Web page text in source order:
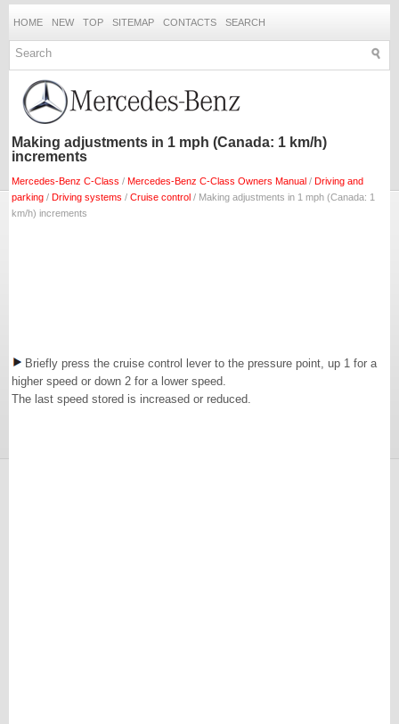
HOME NEW TOP SITEMAP CONTACTS SEARCH
Making adjustments in 1 mph (Canada: 1 km/h)
increments
Mercedes-Benz C-Class / Mercedes-Benz C-Class Owners Manual / Driving and
parking / Driving systems / Cruise control / Making adjustments in 1 mph (Canada: 1
km/h) increments
Briefly press the cruise control lever to the pressure point, up 1 for a
higher speed or down 2 for a lower speed.
The last speed stored is increased or reduced.